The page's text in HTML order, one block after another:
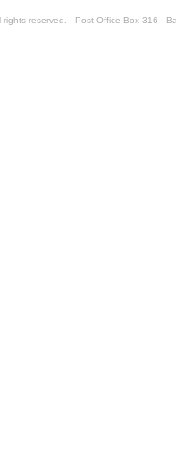
rights reserved. Post Office Box 316